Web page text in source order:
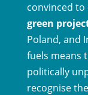
convinced to
green
Poland, and
fuels means
politically
recognise